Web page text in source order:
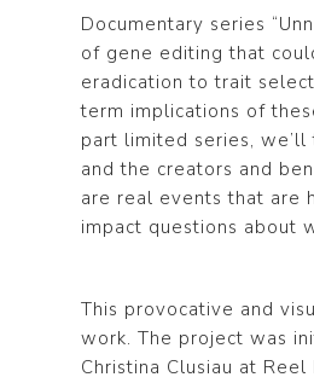
Documentary series
of gene editing that
eradication to trait
term implications of
part limited series,
and the creators and
are real events that are
impact questions about
This provocative and
work. The project was
Christina Clusiau at